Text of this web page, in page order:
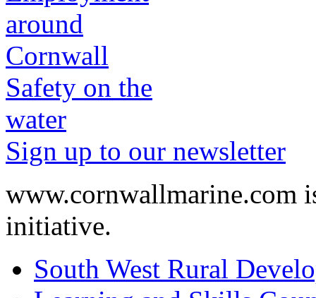
Safety on the
water
Sign up to our newsletter
www.cornwallmarine.com
initiative.
South West Rural